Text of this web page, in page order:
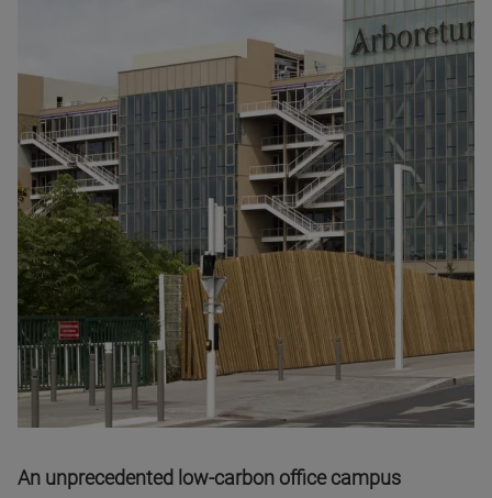
An unprecedented low-carbon office campus